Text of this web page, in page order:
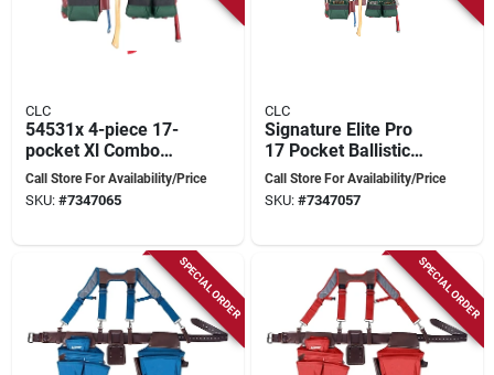
CLC
54531x 4-piece 17-
pocket Xl Combo
Tool Belt 40-52 In.
Call Store For Availability/Price
SKU: #7347065
CLC
Signature Elite Pro
17 Pocket Ballistic
Nylon Framers
Combo Tool Belt 54
Call Store For Availability/Price
SKU: #7347057
SPECIAL ORDER SPECIAL ORDER